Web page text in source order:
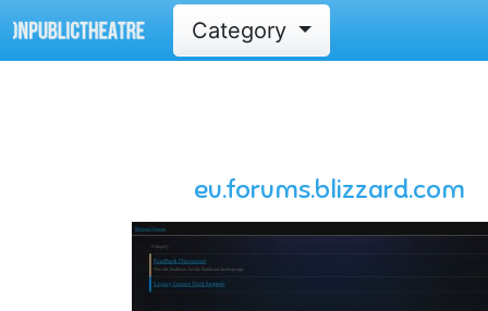
Category
eu.forums.blizzard.com